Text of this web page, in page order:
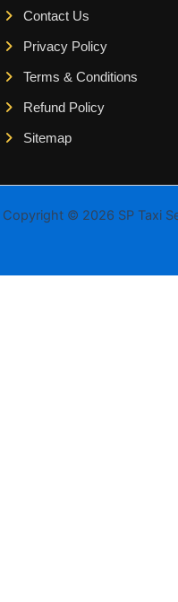
Contact Us
Privacy Policy
Terms & Conditions
Refund Policy
Sitemap
Copyright © 2026 SP Taxi